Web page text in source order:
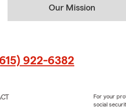
Our Mission
922-6382
For your
social